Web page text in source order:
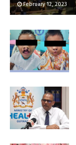
February 12, 2023